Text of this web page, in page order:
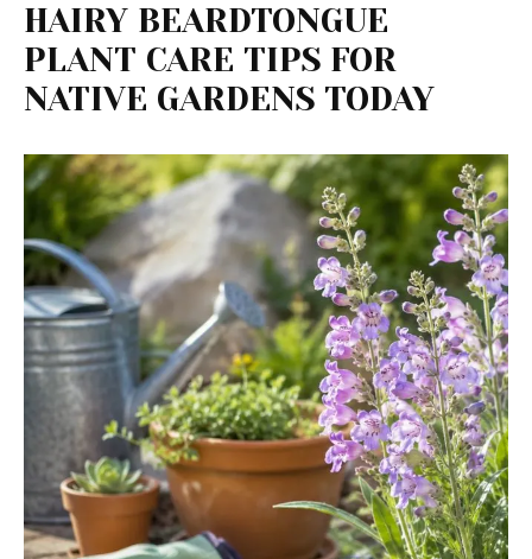
HAIRY BEARDTONGUE
PLANT CARE TIPS FOR
NATIVE GARDENS TODAY